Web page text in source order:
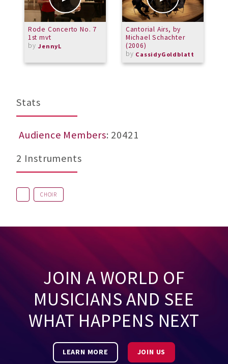
Rode Concerto No. 7
1st mvt
byJennyL
Cantorial Airs, by
Michael Schachter
(2006)
by CassidyGoldblatt
Stats
Audience Members: 20421
2 Instruments
CHOIR
JOIN A WORLD OF
MUSICIANS AND SEE
WHAT HAPPENS NEXT
LEARN MORE JOIN US